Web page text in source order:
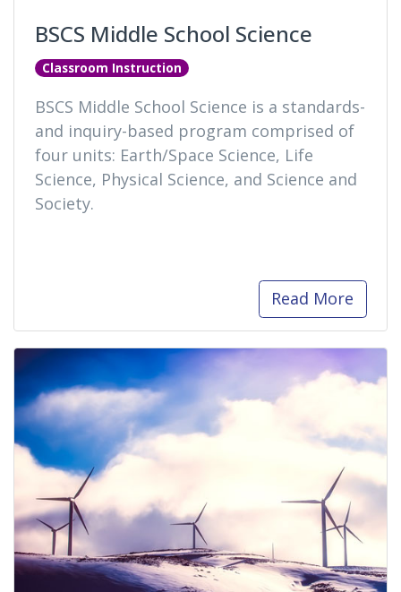
BSCS Middle School Science
Classroom Instruction
BSCS Middle School Science is a standards-
and inquiry-based program comprised of
four units: Earth/Space Science, Life
Science, Physical Science, and Science and
Society.
Read More